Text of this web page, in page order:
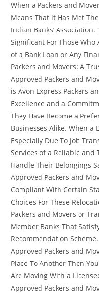
When a Packers and
Means That it Has Met
Indian Banks’
Significant For Those
of a Bank Loan or Any
Packers and Movers: A
Approved Packers and
is Avon Express Packers
Excellence and a
They Have Become a
Businesses Alike. When a
Especially Due To Job
Services of a Reliable and
Handle Their Belongings
Approved Packers and
Compliant With Certain
Choices For These
Packers and Movers or
Member Banks That
Recommendation
Approved Packers and
Place To Another Then
Are Moving With a
Approved Packers and